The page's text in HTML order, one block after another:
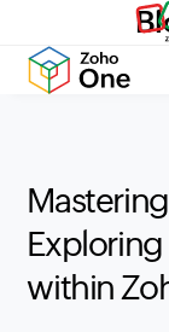
within